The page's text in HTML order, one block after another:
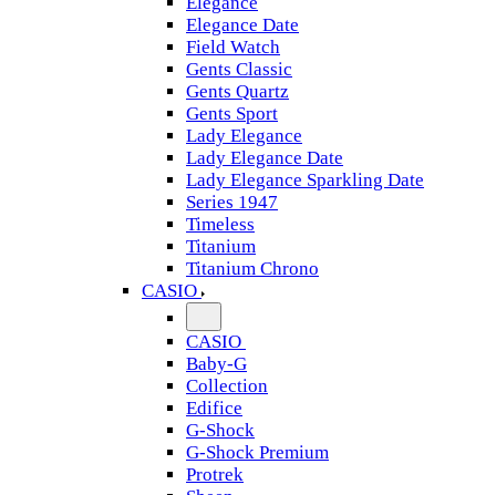
Elegance Date
Field Watch
Gents Classic
Gents Quartz
Gents Sport
Lady Elegance
Lady Elegance Date
Lady Elegance Sparkling Date
Series 1947
Timeless
Titanium
Titanium Chrono
CASIO
CASIO
Baby-G
Collection
Edifice
G-Shock
G-Shock Premium
Protrek